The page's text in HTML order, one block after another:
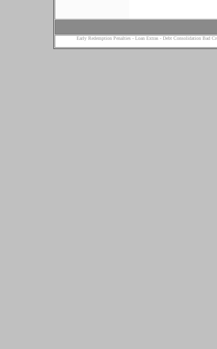
Early Redemption Penalties- Loan Extras - Debt Consolidation Bad